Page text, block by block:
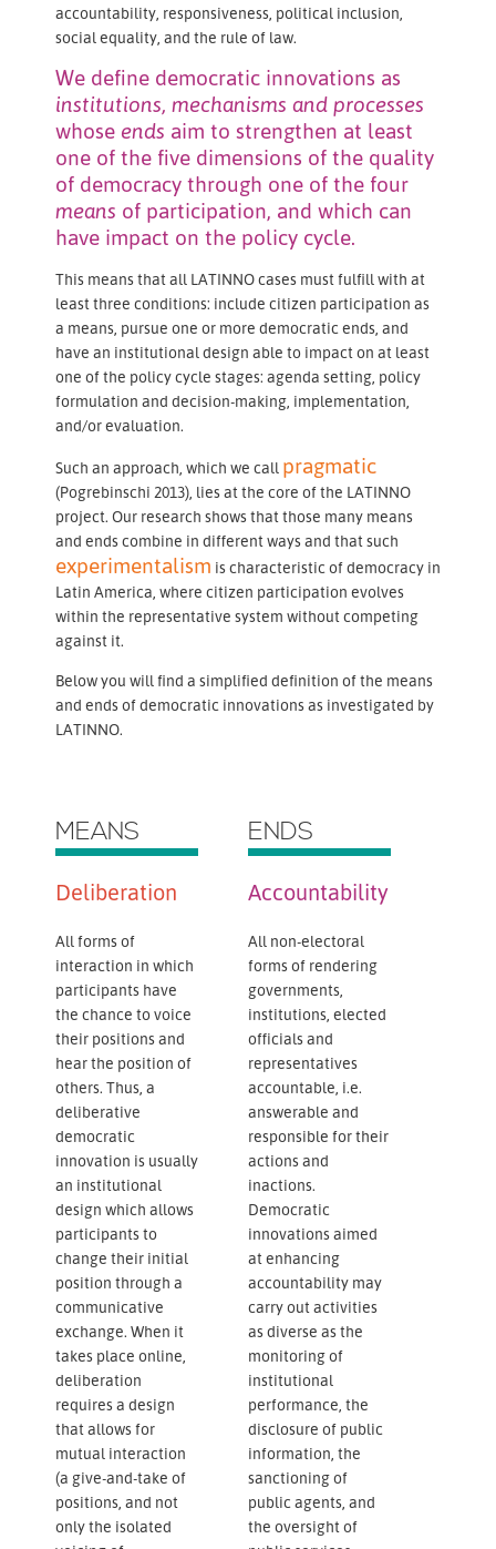
accountability, responsiveness, political inclusion,
social equality, and the rule of law.
We define democratic innovations as
institutions, mechanisms and processes
whose ends aim to strengthen at least
one of the five dimensions of the quality
of democracy through one of the four
means of participation, and which can
have impact on the policy cycle.
This means that all LATINNO cases must fulfill with at
least three conditions: include citizen participation as
a means, pursue one or more democratic ends, and
have an institutional design able to impact on at least
one of the policy cycle stages: agenda setting, policy
formulation and decision-making, implementation,
and/or evaluation.
Such an approach, which we call pragmatic
(Pogrebinschi 2013), lies at the core of the LATINNO
project. Our research shows that those many means
and ends combine in different ways and that such
experimentalism is characteristic of democracy in
Latin America, where citizen participation evolves
within the representative system without competing
against it.
Below you will find a simplified definition of the means
and ends of democratic innovations as investigated by
LATINNO.
MEANS
Deliberation
All forms of
interaction in which
participants have
the chance to voice
their positions and
hear the position of
others. Thus, a
deliberative
democratic
innovation is usually
an institutional
design which allows
participants to
change their initial
position through a
communicative
exchange. When it
takes place online,
deliberation
requires a design
that allows for
mutual interaction
(a give-and-take of
positions, and not
only the isolated
ENDS
Accountability
All non-electoral
forms of rendering
governments,
institutions, elected
officials and
representatives
accountable, i.e.
answerable and
responsible for their
actions and
inactions.
Democratic
innovations aimed
at enhancing
accountability may
carry out activities
as diverse as the
monitoring of
institutional
performance, the
disclosure of public
information, the
sanctioning of
public agents, and
the oversight of